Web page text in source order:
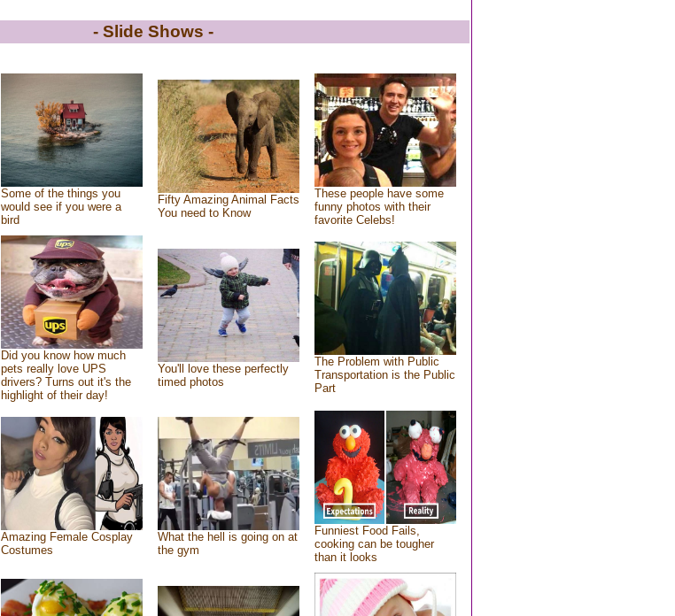
- Slide Shows -
Some of the things you
would see if you were a
bird
Fifty Amazing Animal Facts
You need to Know
These people have some
funny photos with their
favorite Celebs!
Did you know how much
pets really love UPS
drivers? Turns out it's the
highlight of their day!
You'll love these perfectly
timed photos
The Problem with Public
Transportation is the Public
Part
Amazing Female Cosplay
Costumes
What the hell is going on at
the gym
Funniest Food Fails,
cooking can be tougher
than it looks